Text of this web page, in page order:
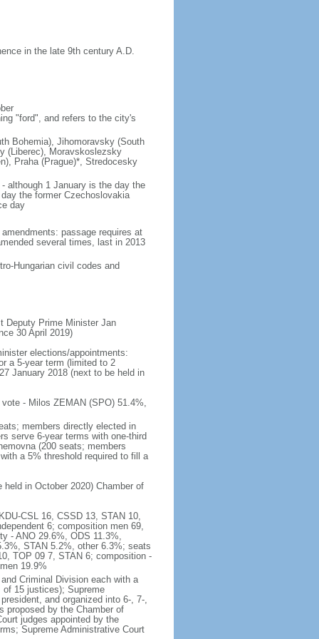
in the late 9th century A.D.
"ford", and refers to the city's
Bohemia), Jihomoravsky (South
(Liberec), Moravskoslezsky
Praha (Prague)*, Stredocesky
although 1 January is the day the
the former Czechoslovakia
day
passage requires at
several times, last in 2013
Hungarian civil codes and
Deputy Prime Minister Jan
30 April 2019)
elections/appointments:
a 5-year term (limited to 2
January 2018 (next to be held in
- Milos ZEMAN (SPO) 51.4%,
members directly elected in
serve 6-year terms with one-third
(200 seats; members
a 5% threshold required to fill a
in October 2020) Chamber of
CSL 16, CSSD 13, STAN 10,
6; composition men 69,
- ANO 29.6%, ODS 11.3%,
STAN 5.2%, other 6.3%; seats
TOP 09 7, STAN 6; composition -
19.9%
Criminal Division each with a
15 justices); Supreme
and organized into 6-, 7-,
proposed by the Chamber of
judges appointed by the
Supreme Administrative Court